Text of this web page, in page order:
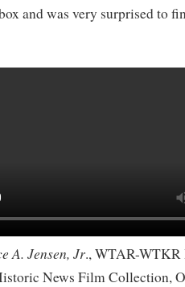
and was very surprised to
A. Jensen, Jr., WTAR-WTKR
News Film Collection,